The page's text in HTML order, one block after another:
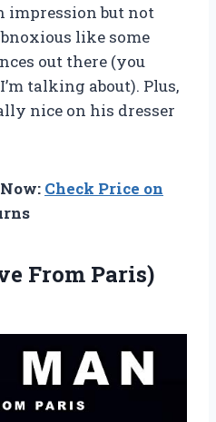
impression but not
like some
out there (you
talking about). Plus,
nice on his dresser
Check Price on
From Paris)